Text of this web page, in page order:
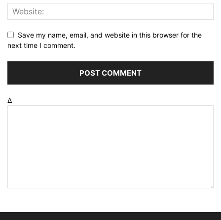
Save my name, email, and website in this browser for the
next time I comment.
Δ